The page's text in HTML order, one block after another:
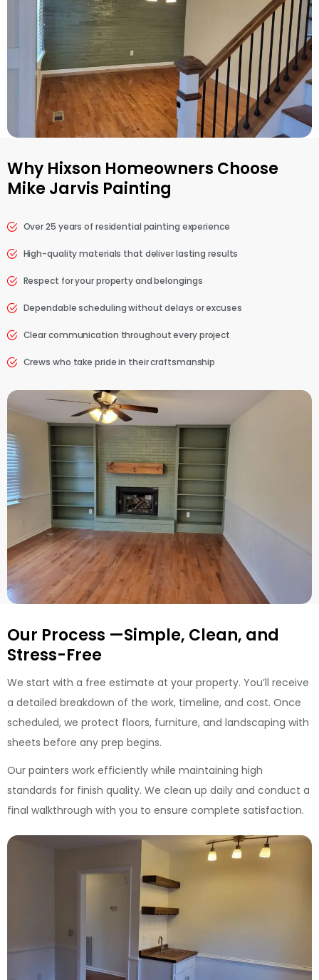
Why Hixson Homeowners Choose
Mike Jarvis Painting
Over 25 years of residential painting experience
High-quality materials that deliver lasting results
Respect for your property and belongings
Dependable scheduling without delays or excuses
Clear communication throughout every project
Crews who take pride in their craftsmanship
Our Process —Simple, Clean, and
Stress-Free
We start with a free estimate at your property. You’ll receive
a detailed breakdown of the work, timeline, and cost. Once
scheduled, we protect floors, furniture, and landscaping with
sheets before any prep begins.
Our painters work efficiently while maintaining high
standards for finish quality. We clean up daily and conduct a
final walkthrough with you to ensure complete satisfaction.